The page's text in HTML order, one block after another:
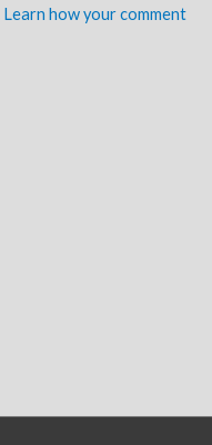
Learn how your comment